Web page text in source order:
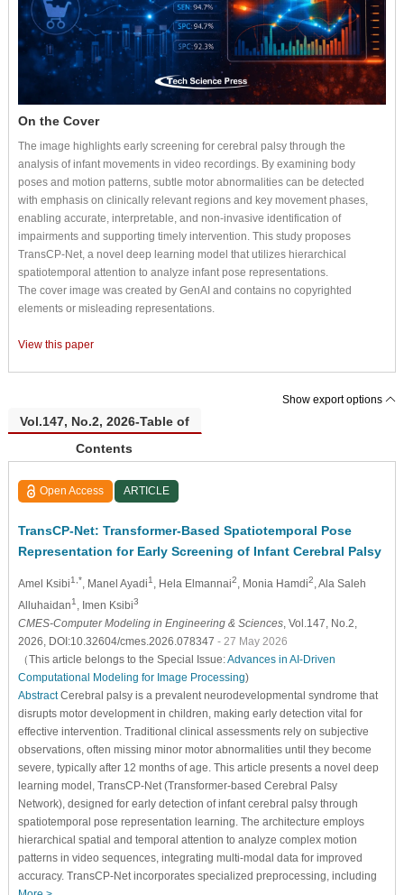
On the Cover
The image highlights early screening for cerebral palsy through the
analysis of infant movements in video recordings. By examining body
poses and motion patterns, subtle motor abnormalities can be detected
with emphasis on clinically relevant regions and key movement phases,
enabling accurate, interpretable, and non-invasive identification of
impairments and supporting timely intervention. This study proposes
TransCP-Net, a novel deep learning model that utilizes hierarchical
spatiotemporal attention to analyze infant pose representations.
The cover image was created by GenAI and contains no copyrighted
elements or misleading representations.
View this paper
Show export options
Vol.147, No.2, 2026-Table of
Contents
Open Access ARTICLE
TransCP-Net: Transformer-Based Spatiotemporal Pose
Representation for Early Screening of Infant Cerebral Palsy
Amel Ksibi1,* , Manel Ayadi1 , Hela Elmannai2 , Monia Hamdi2 , Ala Saleh
Alluhaidan1 , Imen Ksibi3
CMES-Computer Modeling in Engineering & Sciences, Vol.147, No.2,
2026, DOI:10.32604/cmes.2026.078347 - 27 May 2026
（This article belongs to the Special Issue:Advances in AI-Driven
Computational Modeling for Image Processing)
AbstractCerebral palsy is a prevalent neurodevelopmental syndrome that
disrupts motor development in children, making early detection vital for
effective intervention. Traditional clinical assessments rely on subjective
observations, often missing minor motor abnormalities until they become
severe, typically after 12 months of age. This article presents a novel deep
learning model, TransCP-Net (Transformer-based Cerebral Palsy
Network), designed for early detection of infant cerebral palsy through
spatiotemporal pose representation learning. The architecture employs
hierarchical spatial and temporal attention to analyze complex motion
patterns in video sequences, integrating multi-modal data for improved
accuracy. TransCP-Net incorporates specialized preprocessing, including